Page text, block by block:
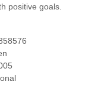
positive goals.